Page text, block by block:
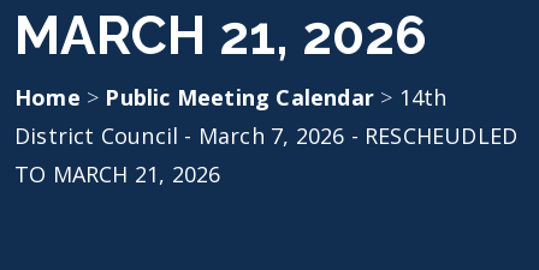
MARCH 21, 2026
Home > Public Meeting Calendar > 14th
District Council - March 7, 2026 - RESCHEUDLED
TO MARCH 21, 2026